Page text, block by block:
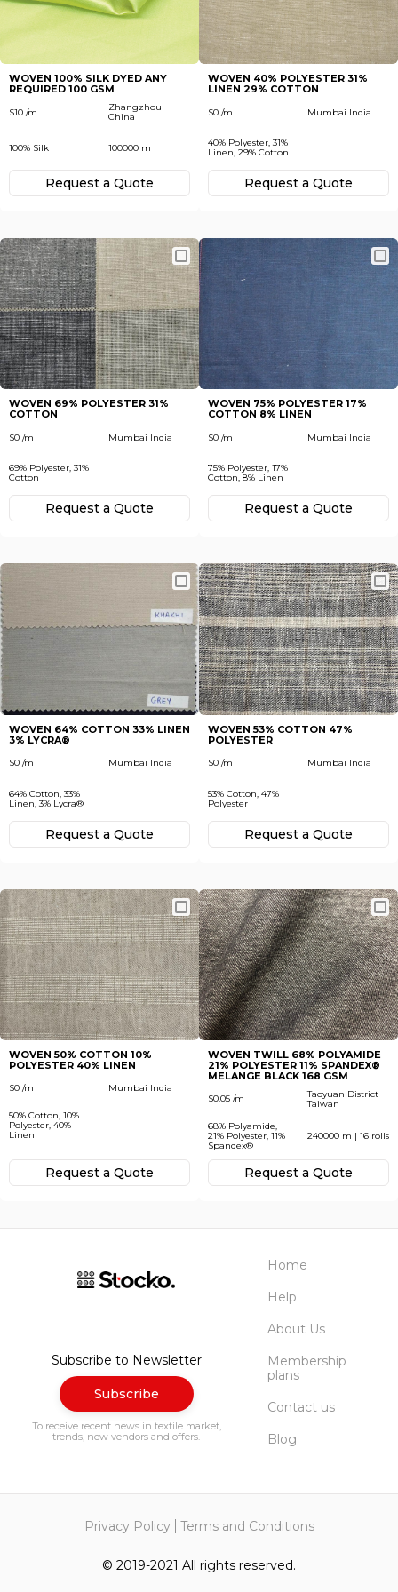
WOVEN 100% SILK DYED ANY
REQUIRED 100 GSM
$10 /m
Zhangzhou
China
100% Silk 100000 m
Request а Quote
WOVEN 40% POLYESTER 31%
LINEN 29% COTTON
$0 /m Mumbai India
40% Polyester, 31%
Linen, 29% Cotton
Request а Quote
WOVEN 69% POLYESTER 31%
COTTON
$0 /m Mumbai India
69% Polyester, 31%
Cotton
Request а Quote
WOVEN 75% POLYESTER 17%
COTTON 8% LINEN
$0 /m Mumbai India
75% Polyester, 17%
Cotton, 8% Linen
Request а Quote
WOVEN 64% COTTON 33% LINEN
3% LYCRA®
$0 /m Mumbai India
64% Cotton, 33%
Linen, 3% Lycra®
Request а Quote
WOVEN 53% COTTON 47%
POLYESTER
$0 /m Mumbai India
53% Cotton, 47%
Polyester
Request а Quote
WOVEN 50% COTTON 10%
POLYESTER 40% LINEN
$0 /m Mumbai India
50% Cotton, 10%
Polyester, 40%
Linen
Request а Quote
WOVEN TWILL 68% POLYAMIDE
21% POLYESTER 11% SPANDEX®
MELANGE BLACK 168 GSM
$0.05 /m
Taoyuan District
Taiwan
68% Polyamide,
21% Polyester, 11%
Spandex®
240000 m | 16 rolls
Request а Quote
Forgot password?
Not yet registered?
Register now
Next
Subscribe to Newsletter
Subscribe
To receive recent news in textile market,
trends, new vendors and offers.
Home
Help
About Us
Membership
plans
Contact us
Blog
© 2019-2021 All rights reserved.
Privacy Policy Terms and Conditions
Subscribe
To receive recent news in textile market,
trends, new vendors and offers.